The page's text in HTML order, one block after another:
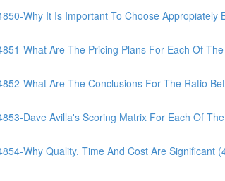
Why It Is Important To Choose
What Are The Pricing Plans For Each Of
What Are The Conclusions For The Ratio
Dave Avilla's Scoring Matrix For Each Of
Why Quality, Time And Cost Are Significant